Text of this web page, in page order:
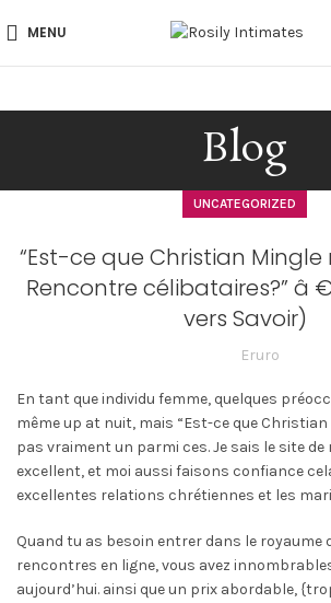
MENU
Blog
UNCATEGORIZED
“Est-ce que Christian
Rencontre célibataires?” â
vers Savoir)
Eruro
En tant que individu femme, quelques
même up at nuit, mais “Est-ce que Christian
pas vraiment un parmi ces. Je sais le site
excellent, et moi aussi faisons confiance
excellentes relations chrétiennes et les
Quand tu as besoin entrer dans le royaume
rencontres en ligne, vous avez
aujourd’hui. ainsi que un prix abordable,